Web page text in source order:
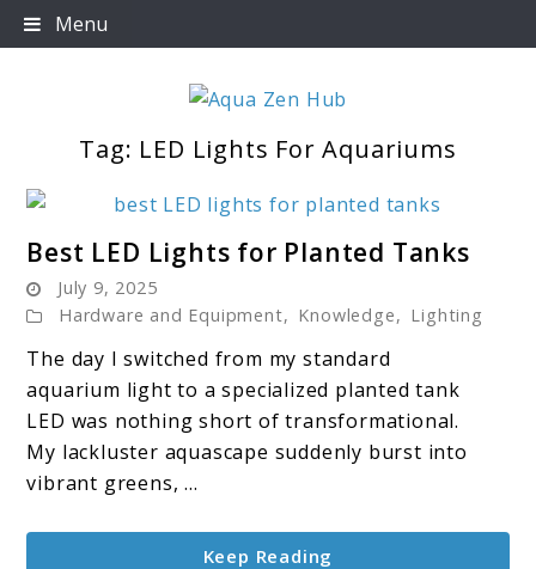
Skip
to
Menu
Tag: LED Lights For Aquariums
to
LED
Lights
for
Planted
Tanks
Best LED Lights for Planted Tanks
July 9, 2025
Hardware and Equipment, Knowledge, Lighting
The day I switched from my standard
aquarium light to a specialized planted tank
LED was nothing short of transformational.
My lackluster aquascape suddenly burst into
vibrant greens, ...
Keep Reading